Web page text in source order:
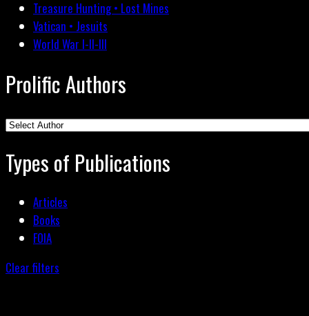
Treasure Hunting • Lost Mines
Vatican • Jesuits
World War I-II-III
Prolific Authors
Types of Publications
Articles
Books
FOIA
Clear filters